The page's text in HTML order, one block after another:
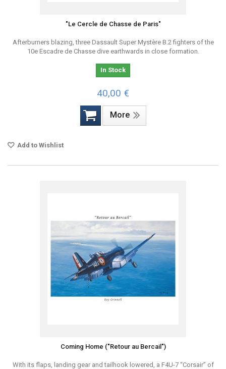
"Le Cercle de Chasse de Paris"
Afterburners blazing, three Dassault Super Mystère B.2 fighters of the
10e Escadre de Chasse dive earthwards in close formation.
In Stock
40,00 €
More
Add to Wishlist
Coming Home ("Retour au Bercail")
With its flaps, landing gear and tailhook lowered, a F4U-7 “Corsair” of